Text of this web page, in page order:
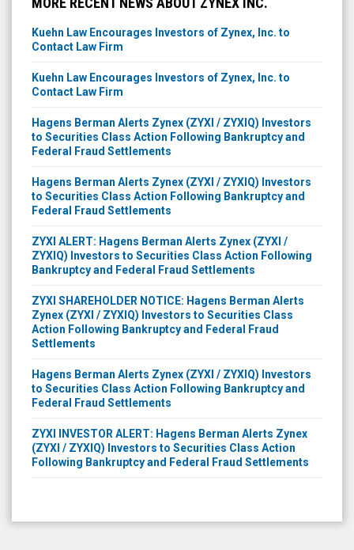
Kuehn Law Encourages Investors of Zynex, Inc. to
Contact Law Firm
Kuehn Law Encourages Investors of Zynex, Inc. to
Contact Law Firm
Hagens Berman Alerts Zynex (ZYXI / ZYXIQ) Investors
to Securities Class Action Following Bankruptcy and
Federal Fraud Settlements
Hagens Berman Alerts Zynex (ZYXI / ZYXIQ) Investors
to Securities Class Action Following Bankruptcy and
Federal Fraud Settlements
ZYXI ALERT: Hagens Berman Alerts Zynex (ZYXI /
ZYXIQ) Investors to Securities Class Action Following
Bankruptcy and Federal Fraud Settlements
ZYXI SHAREHOLDER NOTICE: Hagens Berman Alerts
Zynex (ZYXI / ZYXIQ) Investors to Securities Class
Action Following Bankruptcy and Federal Fraud
Settlements
Hagens Berman Alerts Zynex (ZYXI / ZYXIQ) Investors
to Securities Class Action Following Bankruptcy and
Federal Fraud Settlements
ZYXI INVESTOR ALERT: Hagens Berman Alerts Zynex
(ZYXI / ZYXIQ) Investors to Securities Class Action
Following Bankruptcy and Federal Fraud Settlements